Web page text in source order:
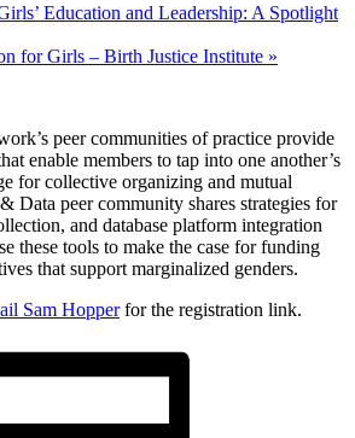
Education and Leadership: A Spotlight
for Girls – Birth Justice Institute »
peer communities of practice provide
enable members to tap into one another’s
for collective organizing and mutual
Data peer community shares strategies for
and database platform integration
these tools to make the case for funding
that support marginalized genders.
Sam Hopperfor the registration link.